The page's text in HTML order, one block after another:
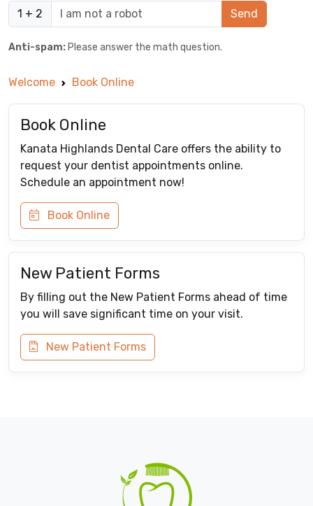
1 + 2
Anti-spam: Please answer the math question.
Welcome Book Online
Book Online
Kanata Highlands Dental Care offers the ability to
request your dentist appointments online.
Schedule an appointment now!
Book Online
New Patient Forms
By filling out the New Patient Forms ahead of time
you will save significant time on your visit.
New Patient Forms